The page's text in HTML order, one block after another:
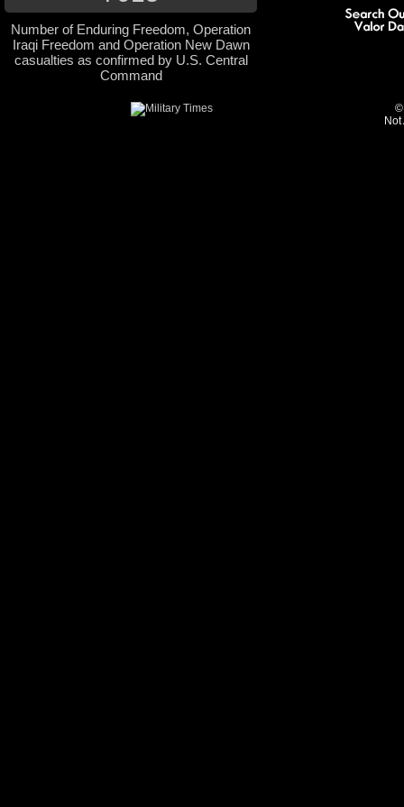
Number of Enduring Freedom, Operation
Iraqi Freedom and Operation New Dawn
casualties as confirmed by U.S. Central
Command
©